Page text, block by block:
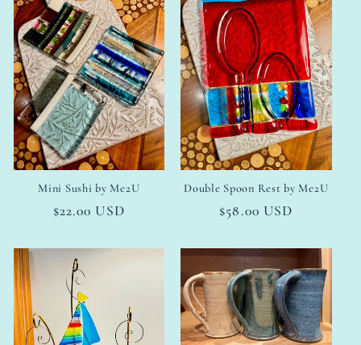
Mini Sushi by Me2U
Regular
$22.00 USD
Double Spoon Rest by Me2U
Regular
$58.00 USD